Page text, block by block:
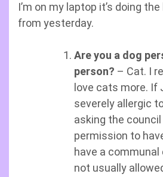
I’m on my laptop it’s doing
from yesterday.
Are you a dog
person? – Cat. I
love cats more. If
severely allergic
asking the council
permission to
have a communal
not usually